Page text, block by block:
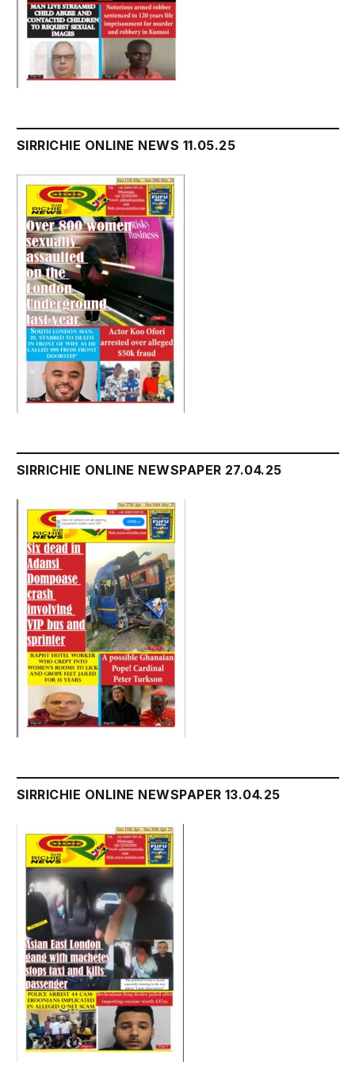
SIRRICHIE ONLINE NEWS 11.05.25
SIRRICHIE ONLINE NEWSPAPER 27.04.25
SIRRICHIE ONLINE NEWSPAPER 13.04.25